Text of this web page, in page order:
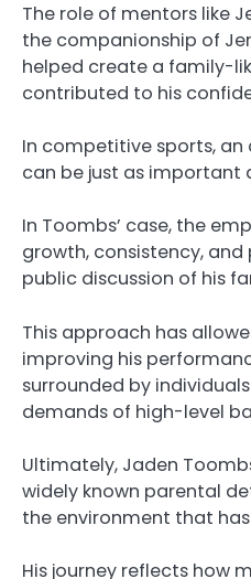
The role of mentors like
the companionship of
helped create a family-
contributed to his
In competitive sports, an
can be just as important
In Toombs’ case, the
growth, consistency,
public discussion of his
This approach has
improving his
surrounded by
demands of high-level
Ultimately, Jaden
widely known parental
the environment that
His journey reflects how